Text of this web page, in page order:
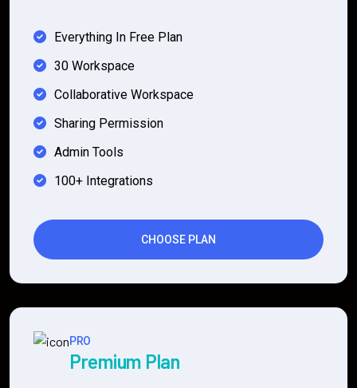
Everything In Free Plan
30 Workspace
Collaborative Workspace
Sharing Permission
Admin Tools
100+ Integrations
CHOOSE PLAN
PRO
Premium Plan